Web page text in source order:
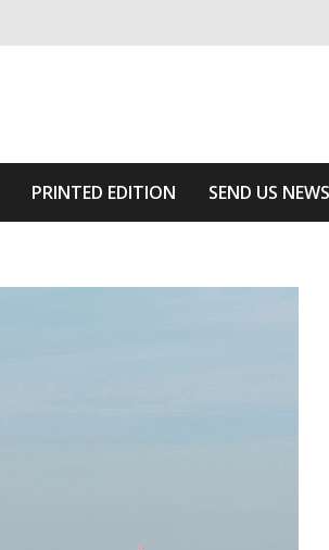
PRINTED EDITION SEND US NEWS